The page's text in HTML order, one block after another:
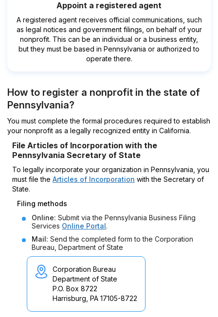
Appoint a registered agent
A registered agent receives official communications, such
as legal notices and government filings, on behalf of your
nonprofit. This can be an individual or a business entity,
but they must be based in Pennsylvania or authorized to
operate there.
How to register a nonprofit in the state of
Pennsylvania?
You must complete the formal procedures required to establish
your nonprofit as a legally recognized entity in California.
File Articles of Incorporation with the
Pennsylvania Secretary of State
To legally incorporate your organization in Pennsylvania, you
must file the Articles of Incorporation with the Secretary of
State.
Filing methods
Online: Submit via the Pennsylvania Business Filing
Services Online Portal.
Mail: Send the completed form to the Corporation
Bureau, Department of State
Corporation Bureau
Department of State
P.O. Box 8722
Harrisburg, PA 17105-8722